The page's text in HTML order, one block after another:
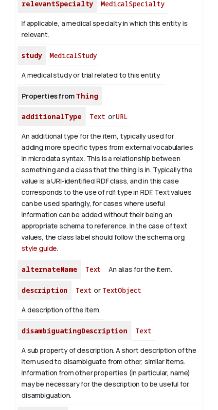
relevantSpecialty MedicalSpecialty
If applicable, a medical specialty in which this entity is
relevant.
study MedicalStudy
A medical study or trial related to this entity.
Properties from Thing
additionalType Text orURL
An additional type for the item, typically used for
adding more specific types from external vocabularies
in microdata syntax. This is a relationship between
something and a class that the thing is in. Typically the
value is a URI-identified RDF class, and in this case
corresponds to the use of rdf:type in RDF. Text values
can be used sparingly, for cases where useful
information can be added without their being an
appropriate schema to reference. In the case of text
values, the class label should follow the schema.org
style guide.
alternateName Text An alias for the item.
description Text or TextObject
A description of the item.
disambiguatingDescription Text
A sub property of description. A short description of the
item used to disambiguate from other, similar items.
Information from other properties (in particular, name)
may be necessary for the description to be useful for
disambiguation.